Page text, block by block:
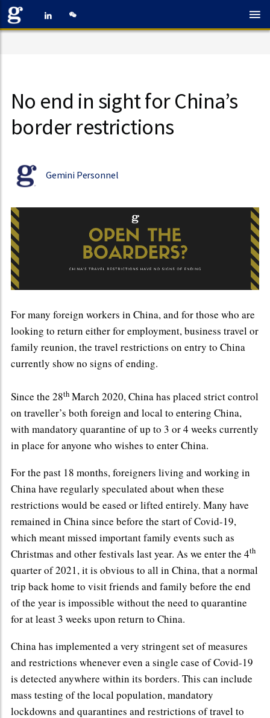
No end in sight for China’s
border restrictions
Gemini Personnel
For many foreign workers in China, and for those who are
looking to return either for employment, business travel or
family reunion, the travel restrictions on entry to China
currently show no signs of ending.
Since the 28thMarch 2020, China has placed strict control
on traveller’s both foreign and local to entering China,
with mandatory quarantine of up to 3 or 4 weeks currently
in place for anyone who wishes to enter China.
For the past 18 months, foreigners living and working in
China have regularly speculated about when these
restrictions would be eased or lifted entirely. Many have
remained in China since before the start of Covid-19,
which meant missed important family events such as
Christmas and other festivals last year. As we enter the 4th
quarter of 2021, it is obvious to all in China, that a normal
trip back home to visit friends and family before the end
of the year is impossible without the need to quarantine
for at least 3 weeks upon return to China.
China has implemented a very stringent set of measures
and restrictions whenever even a single case of Covid-19
is detected anywhere within its borders. This can include
mass testing of the local population, mandatory
lockdowns and quarantines and restrictions of travel to